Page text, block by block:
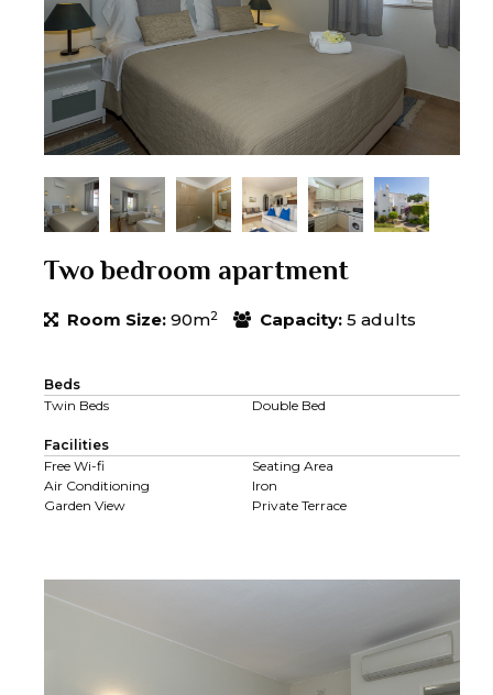
Two bedroom apartment
Room Size: 90m2 Capacity: 5 adults
Beds
Twin Beds
Double Bed
Facilities
Free Wi-fi
Seating Area
Air Conditioning
Iron
Garden View
Private Terrace